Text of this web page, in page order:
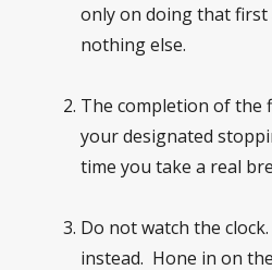
only on doing that first
nothing else.
The completion of the
your designated
time you take a real
Do not watch the
instead. Hone in on